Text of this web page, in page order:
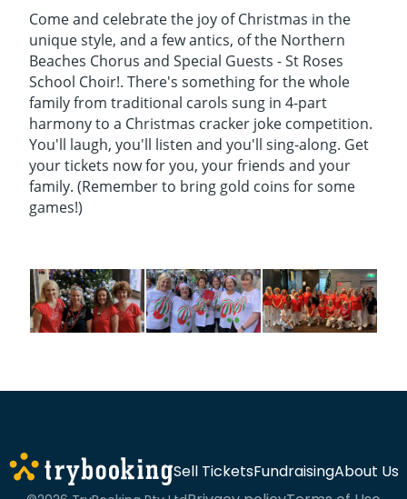
Come and celebrate the joy of Christmas in the
unique style, and a few antics, of the Northern
Beaches Chorus and Special Guests - St Roses
School Choir!. There's something for the whole
family from traditional carols sung in 4-part
harmony to a Christmas cracker joke competition.
You'll laugh, you'll listen and you'll sing-along. Get
your tickets now for you, your friends and your
family. (Remember to bring gold coins for some
games!)
Sell TicketsFundraisingAbout Us